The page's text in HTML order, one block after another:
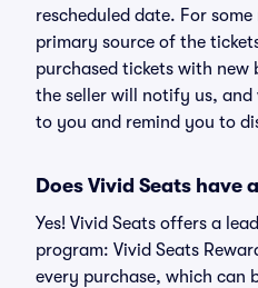
rescheduled date. For
primary source of the
purchased tickets with new
the seller will notify us,
to you and remind you to
Does Vivid Seats have
Yes! Vivid Seats offers a
program: Vivid Seats
every purchase, which can